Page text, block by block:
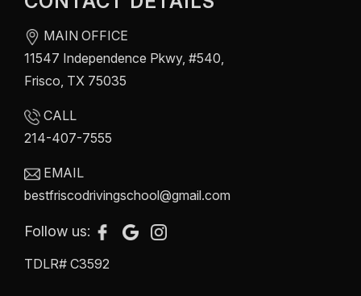
MAIN OFFICE
11547 Independence Pkwy, #540,
Frisco, TX 75035
CALL
214-407-7555
EMAIL
bestfriscodrivingschool@gmail.com
Follow us:
TDLR# C3592